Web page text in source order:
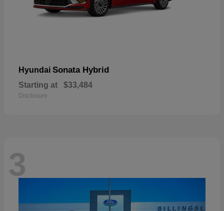
Hyundai Sonata Hybrid
Starting at $33,484
Disclosure
3